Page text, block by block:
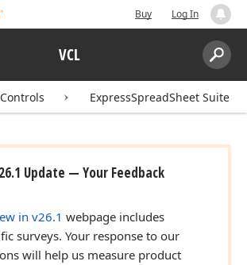
Buy Log In
VCL
Search:
ExpressSpreadSheet Suite
Update — Your Feedback
in v26.1 webpage includes
surveys. Your response to our
will help us measure product